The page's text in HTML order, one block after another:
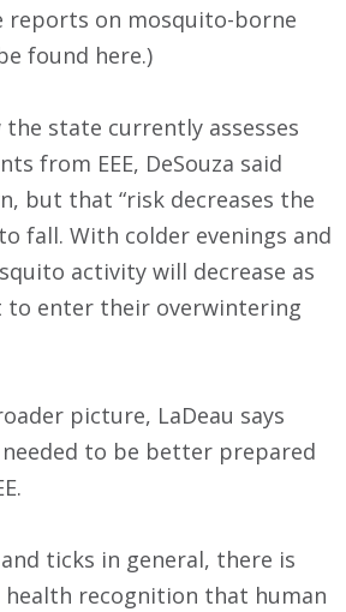
reports on mosquito-borne
found here.)
state currently assesses
from EEE, DeSouza said
but that “risk decreases the
fall. With colder evenings and
activity will decrease as
to enter their overwintering
picture, LaDeau says
to be better prepared
ticks in general, there is
health recognition that human